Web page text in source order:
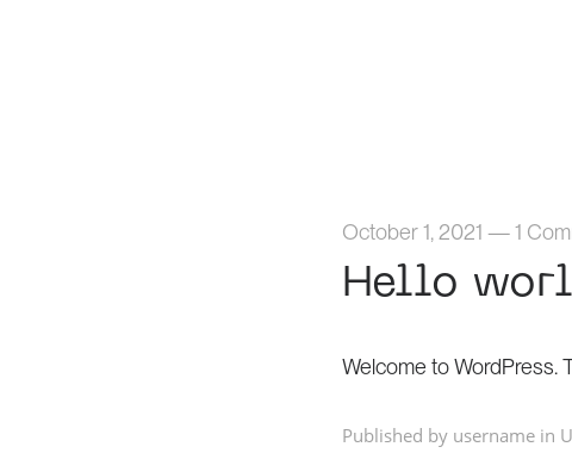
October 1, 2021 —1
Hello
Welcome to WordPress.
Published by username in